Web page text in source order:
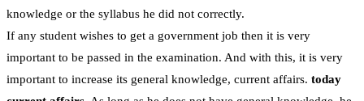
knowledge or the syllabus he did not correctly.
If any student wishes to get a government job then it is very
important to be passed in the examination. And with this, it is very
important to increase its general knowledge, current affairs. today